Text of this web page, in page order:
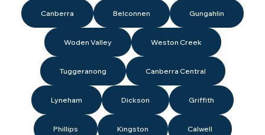
Canberra Belconnen Gungahlin
Woden Valley Weston Creek
Tuggeranong Canberra Central
Lyneham Dickson Griffith
Phillips Kingston Calwell